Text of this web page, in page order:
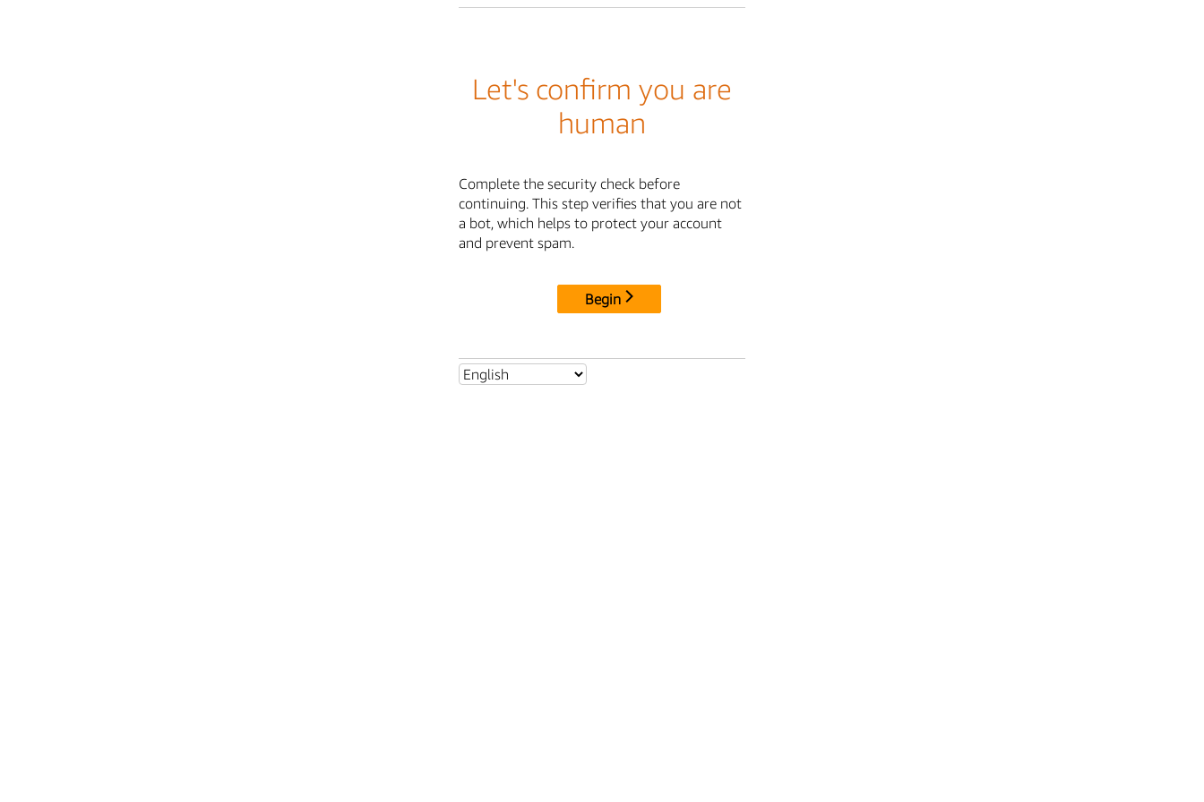
Let's confirm you are
human
Complete the security check before
continuing. This step verifies that you are not
a bot, which helps to protect your account
and prevent spam.
Begin